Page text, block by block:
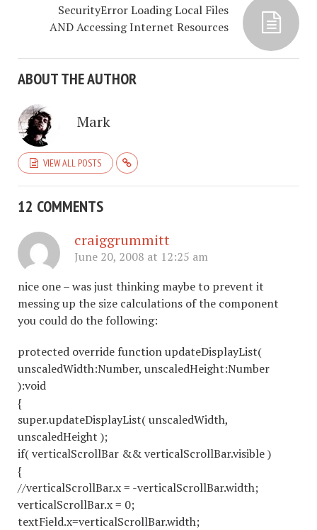
SecurityError Loading Local Files
AND Accessing Internet Resources
ABOUT THE AUTHOR
Mark
VIEW ALL POSTS
12 COMMENTS
craiggrummitt
June 20, 2008 at 12:25 am
nice one – was just thinking maybe to prevent it
messing up the size calculations of the component
you could do the following:
protected override function updateDisplayList(
unscaledWidth:Number, unscaledHeight:Number
):void
{
super.updateDisplayList( unscaledWidth,
unscaledHeight );
if( verticalScrollBar && verticalScrollBar.visible )
{
//verticalScrollBar.x = -verticalScrollBar.width;
verticalScrollBar.x = 0;
textField.x=verticalScrollBar.width;